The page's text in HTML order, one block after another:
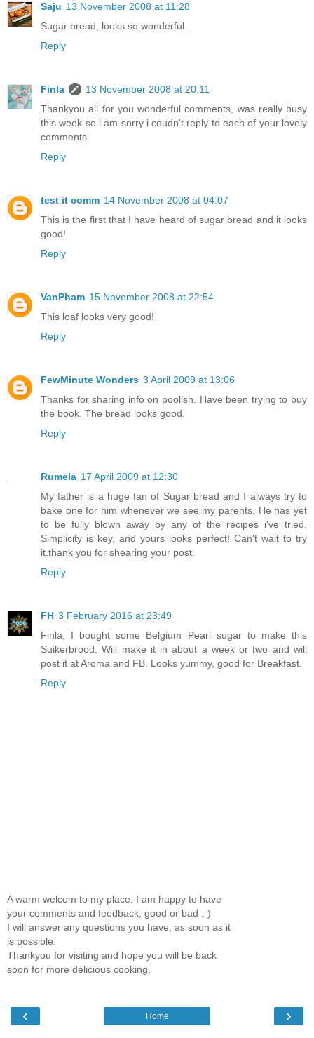
Saju 13 November 2008 at 11:28
Sugar bread, looks so wonderful.
Reply
Finla
13 November 2008 at 20:11
Thankyou all for you wonderful comments, was really busy
this week so i am sorry i coudn't reply to each of your lovely
comments.
Reply
test it comm 14 November 2008 at 04:07
This is the first that I have heard of sugar bread and it looks
good!
Reply
VanPham 15 November 2008 at 22:54
This loaf looks very good!
Reply
FewMinute Wonders 3 April 2009 at 13:06
Thanks for sharing info on poolish. Have been trying to buy
the book. The bread looks good.
Reply
Rumela 17 April 2009 at 12:30
My father is a huge fan of Sugar bread and I always try to
bake one for him whenever we see my parents. He has yet
to be fully blown away by any of the recipes i've tried.
Simplicity is key, and yours looks perfect! Can't wait to try
it.thank you for shearing your post.
Reply
FH 3 February 2016 at 23:49
Finla, I bought some Belgium Pearl sugar to make this
Suikerbrood. Will make it in about a week or two and will
post it at Aroma and FB. Looks yummy, good for Breakfast.
Reply
A warm welcom to my place. I am happy to have
your comments and feedback, good or bad :-)
I will answer any questions you have, as soon as it
is possible.
Thankyou for visiting and hope you will be back
soon for more delicious cooking.
‹ ›
Home